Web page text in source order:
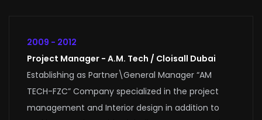
2009 - 2012
Project Manager - A.M. Tech / Cloisall Dubai
Establishing as Partner\General Manager “AM
TECH-FZC” Company specialized in the project
management and Interior design in addition to